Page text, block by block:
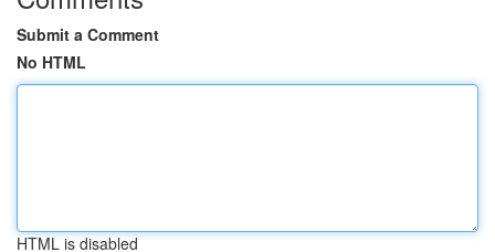
Submit a Comment
No HTML
HTML is disabled